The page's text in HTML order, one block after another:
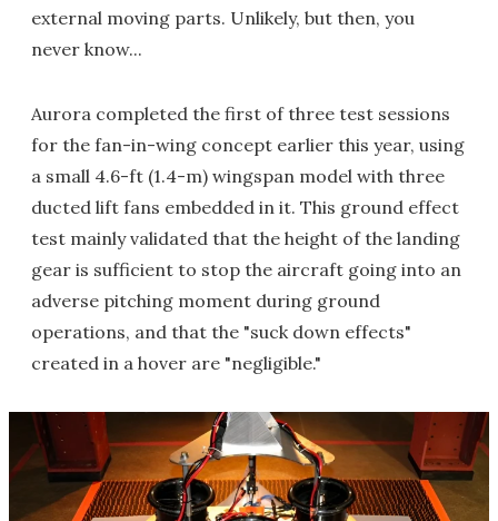
external moving parts. Unlikely, but then, you
never know...
Aurora completed the first of three test sessions
for the fan-in-wing concept earlier this year, using
a small 4.6-ft (1.4-m) wingspan model with three
ducted lift fans embedded in it. This ground effect
test mainly validated that the height of the landing
gear is sufficient to stop the aircraft going into an
adverse pitching moment during ground
operations, and that the "suck down effects"
created in a hover are "negligible."